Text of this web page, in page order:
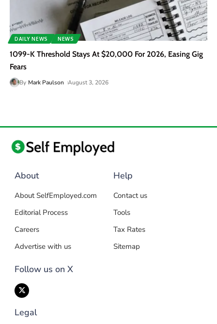
DAILY NEWS NEWS
1099-K Threshold Stays At $20,000 For 2026, Easing Gig
Fears
By Mark Paulson August 3, 2026
About
About SelfEmployed.com
Editorial Process
Careers
Advertise with us
Follow us on X
Help
Contact us
Tools
Tax Rates
Sitemap
Legal